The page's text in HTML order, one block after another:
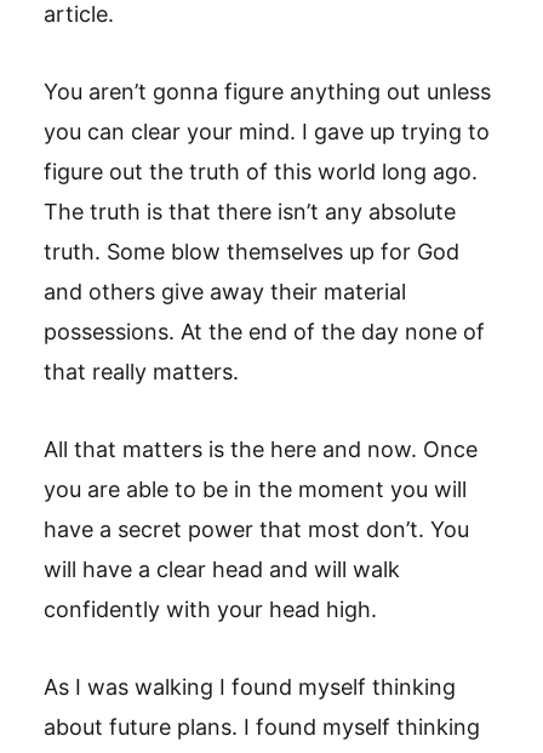
article.
You aren’t gonna figure anything out unless
you can clear your mind. I gave up trying to
figure out the truth of this world long ago.
The truth is that there isn’t any absolute
truth. Some blow themselves up for God
and others give away their material
possessions. At the end of the day none of
that really matters.
All that matters is the here and now. Once
you are able to be in the moment you will
have a secret power that most don’t. You
will have a clear head and will walk
confidently with your head high.
As I was walking I found myself thinking
about future plans. I found myself thinking